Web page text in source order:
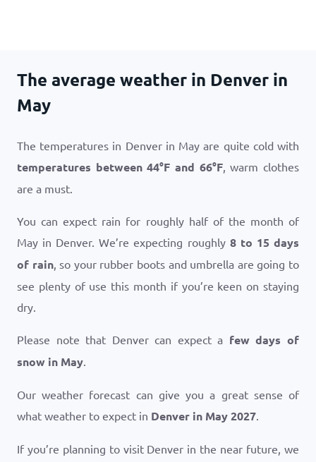
The average weather in Denver in
May
The temperatures in Denver in May are quite cold with
temperatures between44°F and 66°F, warm clothes
are a must.
You can expect rain for roughly half of the month of
May in Denver. We’re expecting roughly 8 to 15 days
of rain, so your rubber boots and umbrella are going to
see plenty of use this month if you’re keen on staying
dry.
Please note that Denver can expect a few days of
snow in May.
Our weather forecast can give you a great sense of
what weather to expect in Denver in May 2027.
If you’re planning to visit Denver in the near future, we